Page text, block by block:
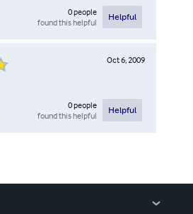
0people
found this helpful
Helpful
Oct 6, 2009
0people
found this helpful
Helpful